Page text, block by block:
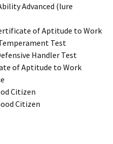
Advanced (lure
of Aptitude to Work
Test
Handler Test
of Aptitude to Work
Citizen
Citizen